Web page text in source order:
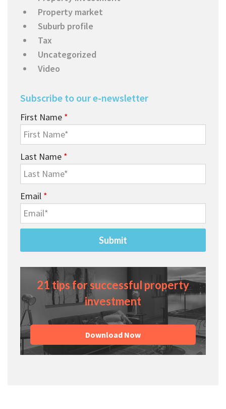
Property market
Suburb profile
Tax
Uncategorized
Video
Subscribe to our e-newsletter
First Name *
Last Name *
Email *
21 tips for successful property
investment
Download Now